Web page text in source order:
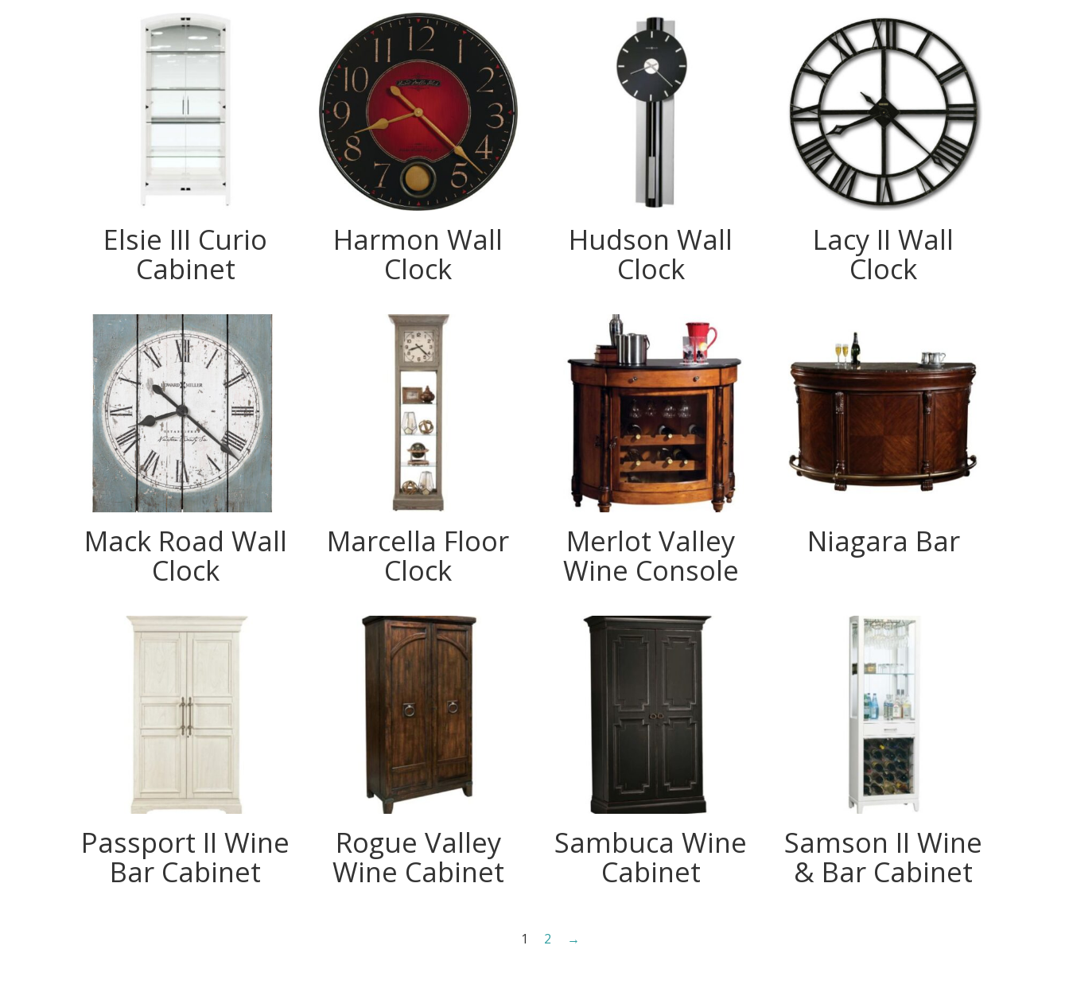
Elsie III Curio
Cabinet
Harmon Wall
Clock
Hudson Wall
Clock
Lacy II Wall
Clock
Mack Road Wall
Clock
Marcella Floor
Clock
Merlot Valley
Wine Console
Niagara Bar
Passport II Wine
Bar Cabinet
Rogue Valley
Wine Cabinet
Sambuca Wine
Cabinet
Samson II Wine
& Bar Cabinet
1 2 →